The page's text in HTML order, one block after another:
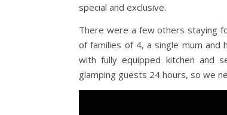
special and exclusive.
There were a few others staying
of families of 4, a single mum and
with fully equipped kitchen and
glamping guests 24 hours, so we